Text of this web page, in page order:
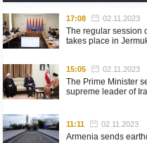
17:08 02.11.2023
The regular session
takes place in
15:05 02.11.2023
The Prime Minister
supreme leader of
11:11 02.11.2023
Armenia sends